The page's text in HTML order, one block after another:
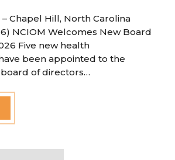
– Chapel Hill, North Carolina
NCIOM Welcomes New Board
Five new health
been appointed to the
board of directors…